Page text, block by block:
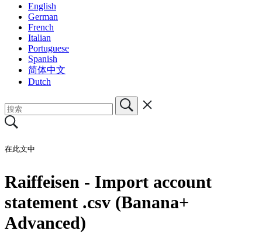
English
German
French
Italian
Portuguese
Spanish
简体中文
Dutch
在此文中
Raiffeisen - Import account
statement .csv (Banana+
Advanced)